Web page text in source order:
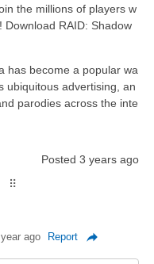
the millions of players w
RAID: Shadow
has become a popular wa
ubiquitous advertising, an
parodies across the inte
Posted 3 years ago
⠿
ago Report